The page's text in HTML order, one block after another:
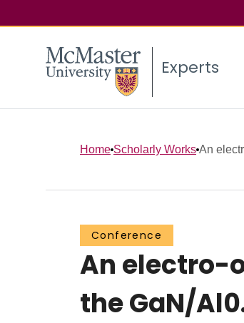
Experts
Home Scholarly Works An
Conference
An electro-
the GaN/